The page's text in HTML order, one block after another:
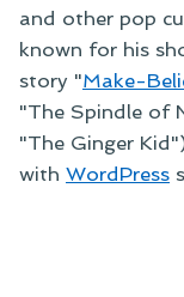
and other pop
known for his
story "Make-
"The Spindle of
"The Ginger
with WordPress